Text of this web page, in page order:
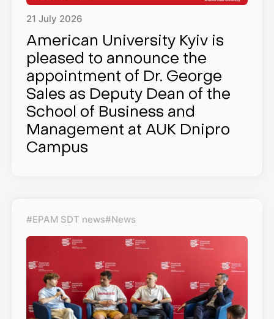
21July 2026
American University Kyiv is
pleased to announce the
appointment of Dr. George
Sales as Deputy Dean of the
School of Business and
Management at AUK Dnipro
Campus
#EPAM SDT news#News